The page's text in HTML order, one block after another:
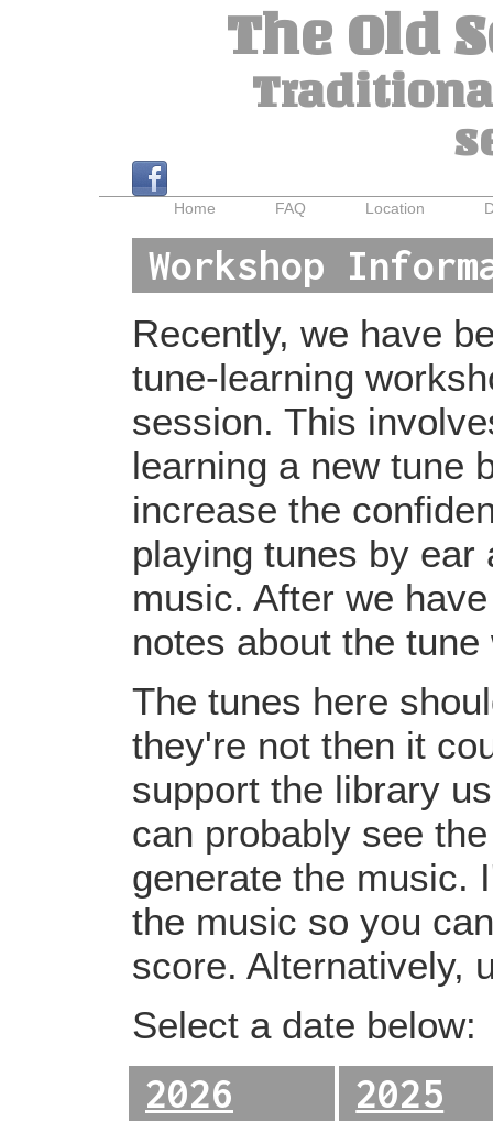
The Old
Home FAQ Location
Workshop
Recently, we have
tune-learning
session. This
learning a new tune
increase the
playing tunes by ear
music. After we
notes about the
The tunes here
they're not then it
support the library
can probably see
generate the music.
the music so you
score. Alternatively,
Select a date below:
2026 2025